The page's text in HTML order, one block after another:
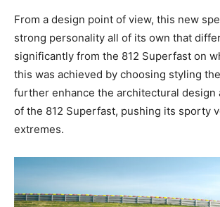
From a design point of view, this new
strong personality all of its own that
significantly from the 812 Superfast on
this was achieved by choosing styling
further enhance the architectural design
of the 812 Superfast, pushing its sporty
extremes.